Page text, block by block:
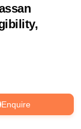
Enquire